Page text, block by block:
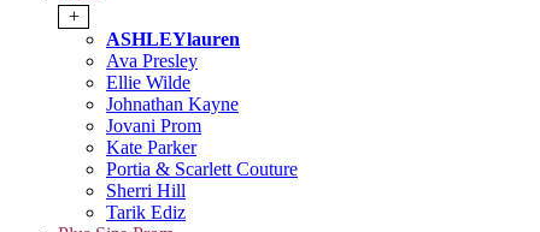
+
ASHLEYlauren
Ava Presley
Ellie Wilde
Johnathan Kayne
Jovani Prom
Kate Parker
Portia & Scarlett Couture
Sherri Hill
Tarik Ediz